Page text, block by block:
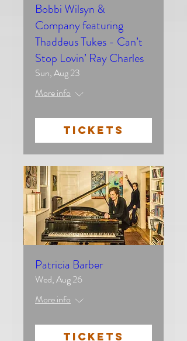
Bobbi Wilsyn &
Company featuring
Thaddeus Tukes - Can’t
Stop Lovin’ Ray Charles
Sun, Aug 23
More info
TICKETS
Patricia Barber
Wed, Aug 26
More info
TICKETS